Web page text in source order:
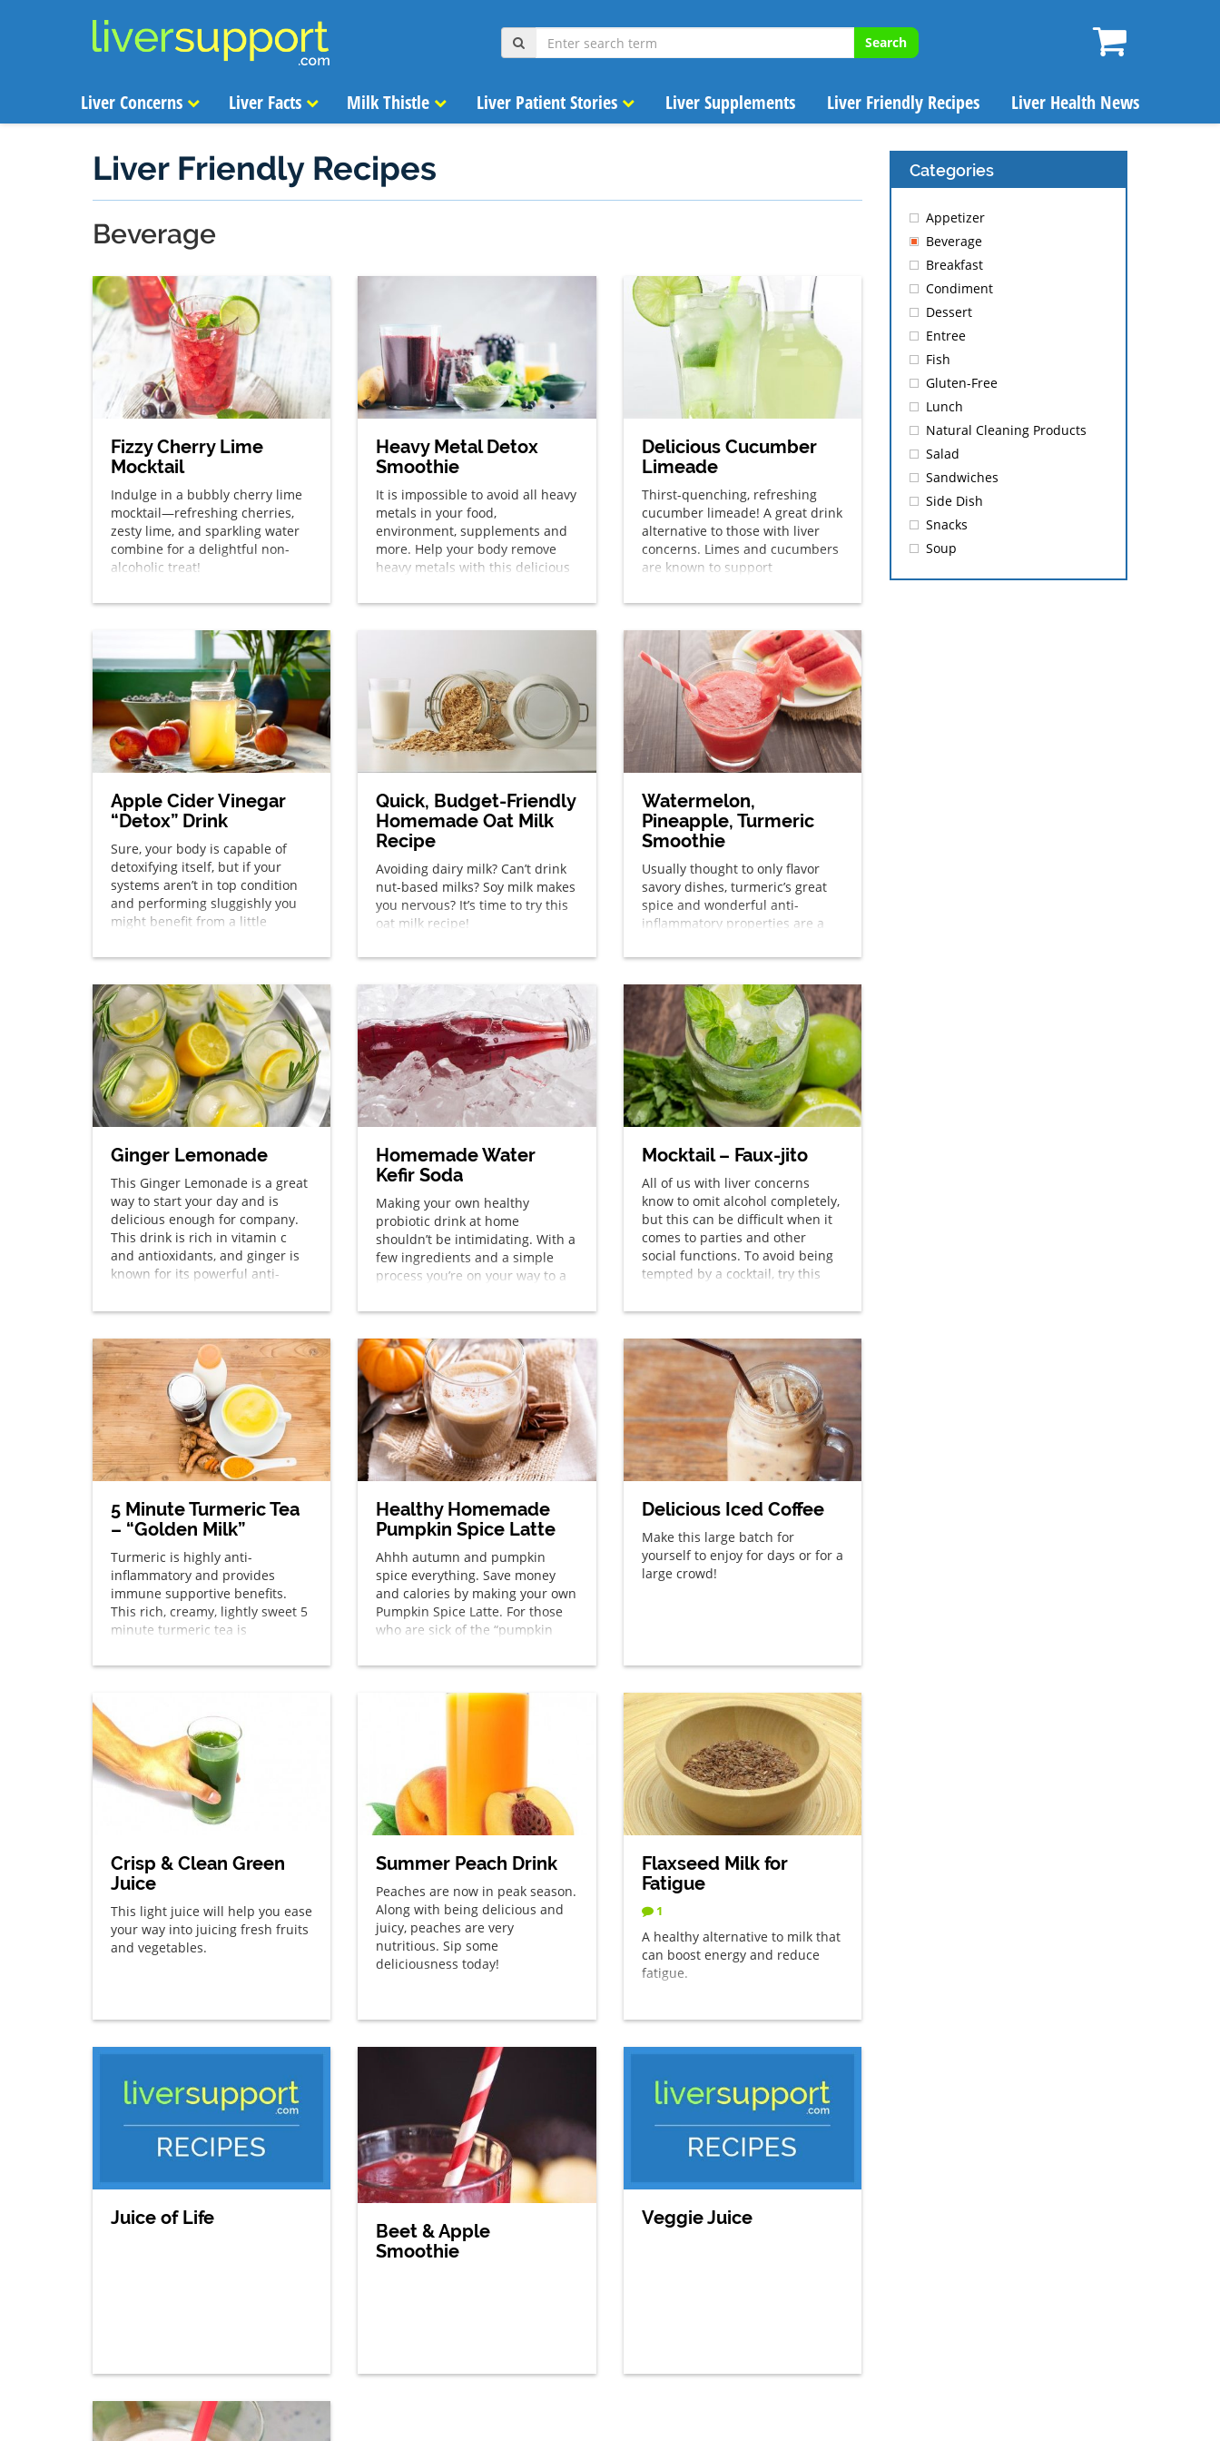
Search
Liver Concerns Liver Facts Milk Thistle Liver Patient Stories Liver Supplements Liver Friendly Recipes Liver Health News
Liver Friendly Recipes
Beverage
Fizzy Cherry Lime
Mocktail
Indulge in a bubbly cherry lime
mocktail—refreshing cherries,
zesty lime, and sparkling water
combine for a delightful non-
alcoholic treat!
Heavy Metal Detox
Smoothie
It is impossible to avoid all heavy
metals in your food,
environment, supplements and
more. Help your body remove
heavy metals with this delicious
Delicious Cucumber
Limeade
Thirst-quenching, refreshing
cucumber limeade! A great drink
alternative to those with liver
concerns. Limes and cucumbers
are known to support
Apple Cider Vinegar
“Detox” Drink
Sure, your body is capable of
detoxifying itself, but if your
systems aren’t in top condition
and performing sluggishly you
might benefit from a little
natural ways to help your body’s
eating processed foods and
instead transition to a diet rich
in whole foods […]
Quick, Budget-Friendly
Homemade Oat Milk
Recipe
Avoiding dairy milk? Can’t drink
nut-based milks? Soy milk makes
you nervous? It’s time to try this
oat milk recipe!
Watermelon,
Pineapple, Turmeric
Smoothie
Usually thought to only flavor
savory dishes, turmeric’s great
spice and wonderful anti-
inflammatory properties are a
well!
Ginger Lemonade
This Ginger Lemonade is a great
way to start your day and is
delicious enough for company.
This drink is rich in vitamin c
and antioxidants, and ginger is
known for its powerful anti-
Homemade Water
Kefir Soda
Making your own healthy
probiotic drink at home
shouldn’t be intimidating. With a
few ingredients and a simple
process you’re on your way to a
Mocktail – Faux-jito
All of us with liver concerns
know to omit alcohol completely,
but this can be difficult when it
comes to parties and other
social functions. To avoid being
tempted by a cocktail, try this
refreshing flavors of a mojito – a
5 Minute Turmeric Tea
– “Golden Milk”
Turmeric is highly anti-
inflammatory and provides
immune supportive benefits.
This rich, creamy, lightly sweet 5
minute turmeric tea is
Healthy Homemade
Pumpkin Spice Latte
Ahhh autumn and pumpkin
spice everything. Save money
and calories by making your own
Pumpkin Spice Latte. For those
who are sick of the “pumpkin
year – divert your eyes!
Delicious Iced Coffee
Make this large batch for
yourself to enjoy for days or for a
large crowd!
Crisp & Clean Green
Juice
This light juice will help you ease
your way into juicing fresh fruits
and vegetables.
Summer Peach Drink
Peaches are now in peak season.
Along with being delicious and
juicy, peaches are very
nutritious. Sip some
deliciousness today!
Flaxseed Milk for
Fatigue
1
A healthy alternative to milk that
can boost energy and reduce
fatigue.
Juice of Life
Beet & Apple
Smoothie
Veggie Juice
Categories
Appetizer
Beverage
Breakfast
Condiment
Dessert
Entree
Fish
Gluten-Free
Lunch
Natural Cleaning Products
Salad
Sandwiches
Side Dish
Snacks
Soup